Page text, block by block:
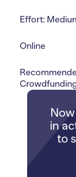
Effort:
Online
in
to